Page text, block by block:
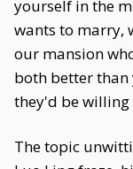
yourself in the
wants to marry,
our mansion
both better than
they'd be
The topic